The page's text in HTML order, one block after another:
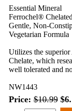
Essential Mineral
Ferrochel®
Gentle, Non-
Vegetarian Formula
Utilizes the
Chelate, which
well tolerated and
NW1443
Price: $10.99